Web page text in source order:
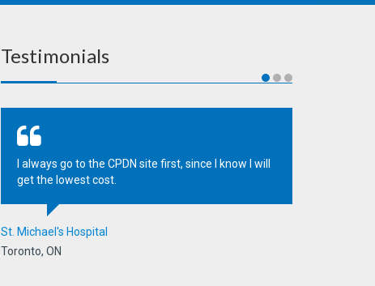
Testimonials
I always go to the CPDN site first, since I know I will
get the lowest cost.
St. Michael's Hospital
Toronto, ON